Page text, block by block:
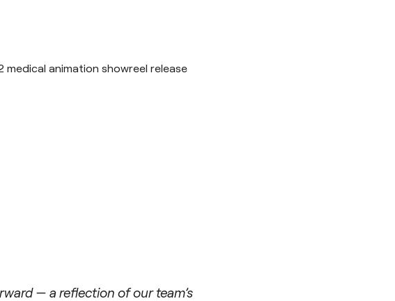
— a reflection of our team’s